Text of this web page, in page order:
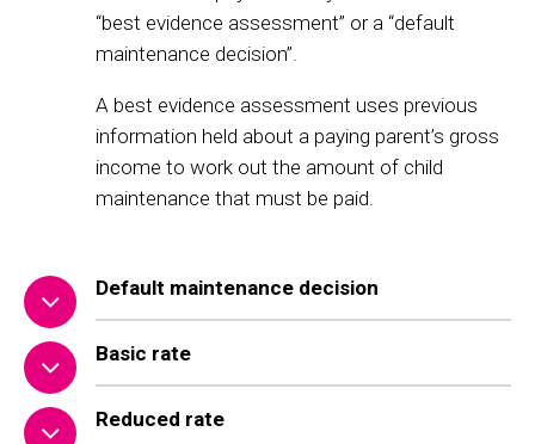
“best evidence assessment” or a “default
maintenance decision”.
A best evidence assessment uses previous
information held about a paying parent’s gross
income to work out the amount of child
maintenance that must be paid.
Default maintenance decision
Basic rate
Reduced rate